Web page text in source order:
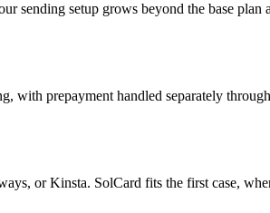
sending setup grows beyond the base plan
prepayment handled separately
or Kinsta. SolCard fits the first case,